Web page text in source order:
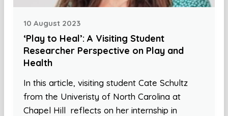
10 August 2023
‘Play to Heal’: A Visiting Student
Researcher Perspective on Play and
Health
In this article, visiting student Cate Schultz
from the Univeristy of North Carolina at
Chapel Hill reflects on her internship in